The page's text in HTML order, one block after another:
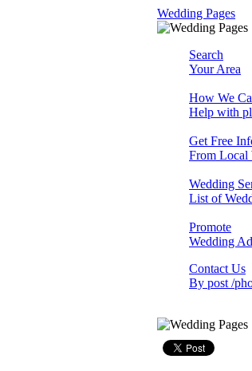
Wedding Pages
Search
Your Area
How We
Help with
Get Free
From Local
Wedding
List of
Promote
Wedding
Contact Us
By post /